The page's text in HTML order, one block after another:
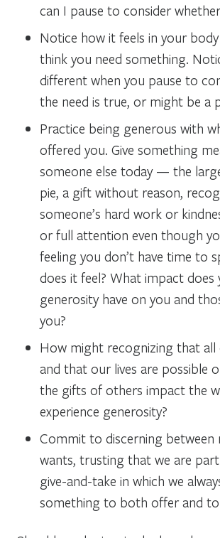
can I pause to consider
Notice how it feels in your
think you need something.
different when you pause to
the need is true, or might be a
Practice being generous with
offered you. Give something
someone else today — the
pie, a gift without reason,
someone’s hard work or
or full attention even though
feeling you don’t have time to
does it feel? What impact does
generosity have on you and
you?
How might recognizing that all
and that our lives are possible
the gifts of others impact the
experience generosity?
Commit to discerning between
wants, trusting that we are
give-and-take in which we
something to both offer and to